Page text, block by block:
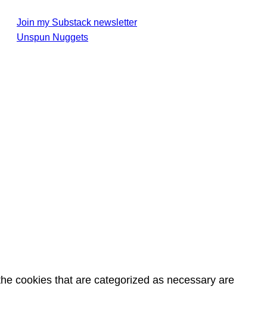
Join my Substack newsletter
Unspun Nuggets
cookies that are categorized as necessary are